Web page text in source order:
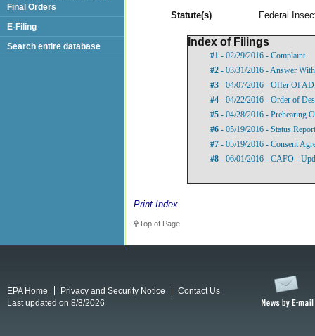
Statute(s) Federal
Index of Filings
#1 - 02/29/2016 - Complaint
#2 - 03/31/2016 - Answer
#3 - 04/07/2016 - Offer Of
#4 - 04/22/2016 - Order of
#5 - 04/28/2016 - Prehearing
#6 - 05/19/2016 - Status Report
#7 - 05/19/2016 - Consent
#8 - 06/01/2016 - CAFO -
Print Index
Top of Page
Final Orders
E-Filing
Search entire database
EPA Home Privacy and Security Notice
Contact Us
Last updated on 8/8/2026